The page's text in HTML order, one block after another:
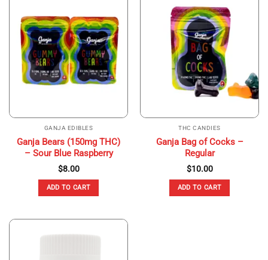
GANJA EDIBLES
Ganja Bears (150mg THC)
– Sour Blue Raspberry
$8.00
ADD TO CART
THC CANDIES
Ganja Bag of Cocks –
Regular
$10.00
ADD TO CART